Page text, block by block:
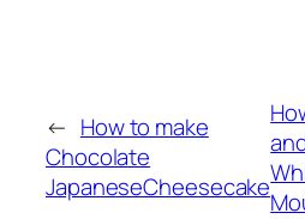
← How to make
Chocolate
JapaneseCheesecake